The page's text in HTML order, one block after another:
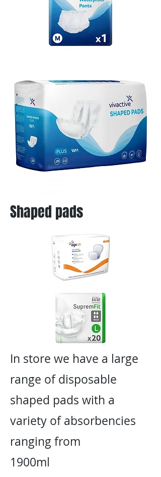
Shaped pads
In store we have a large
range of disposable
shaped pads with a
variety of absorbencies
ranging from
1900ml